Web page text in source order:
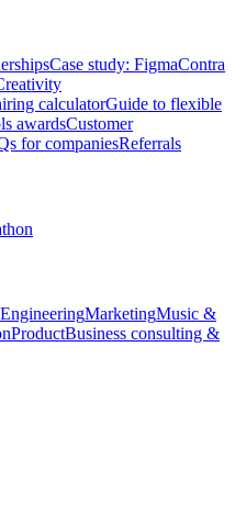
Case study: FigmaContra
calculatorGuide to flexible
awardsCustomer
for companiesReferrals
EngineeringMarketingMusic &
ProductBusiness consulting &